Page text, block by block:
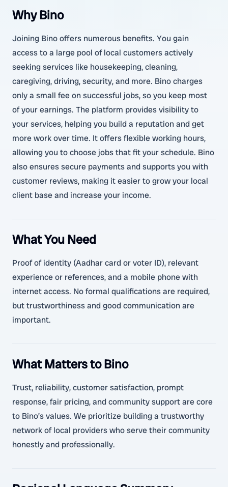
Why Bino
Joining Bino offers numerous benefits. You gain
access to a large pool of local customers actively
seeking services like housekeeping, cleaning,
caregiving, driving, security, and more. Bino charges
only a small fee on successful jobs, so you keep most
of your earnings. The platform provides visibility to
your services, helping you build a reputation and get
more work over time. It offers flexible working hours,
allowing you to choose jobs that fit your schedule. Bino
also ensures secure payments and supports you with
customer reviews, making it easier to grow your local
client base and increase your income.
What You Need
Proof of identity (Aadhar card or voter ID), relevant
experience or references, and a mobile phone with
internet access. No formal qualifications are required,
but trustworthiness and good communication are
important.
What Matters to Bino
Trust, reliability, customer satisfaction, prompt
response, fair pricing, and community support are core
to Bino’s values. We prioritize building a trustworthy
network of local providers who serve their community
honestly and professionally.